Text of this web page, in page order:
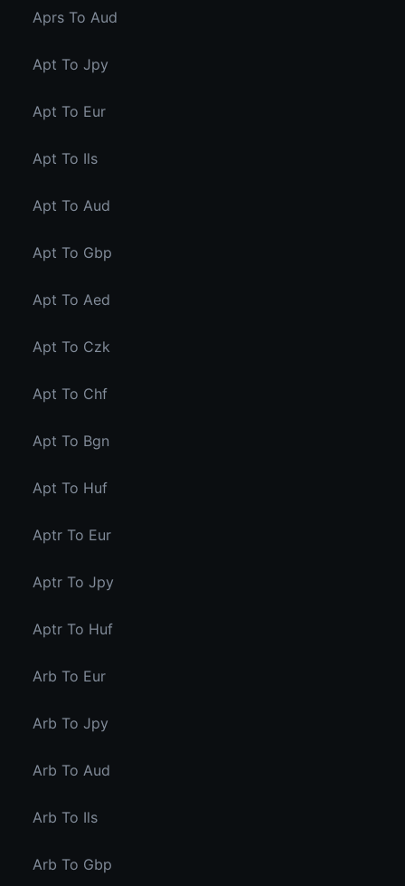
Aprs To Aud
Apt To Jpy
Apt To Eur
Apt To Ils
Apt To Aud
Apt To Gbp
Apt To Aed
Apt To Czk
Apt To Chf
Apt To Bgn
Apt To Huf
Aptr To Eur
Aptr To Jpy
Aptr To Huf
Arb To Eur
Arb To Jpy
Arb To Aud
Arb To Ils
Arb To Gbp